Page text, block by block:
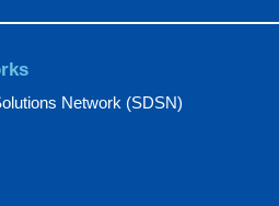
Network (SDSN)